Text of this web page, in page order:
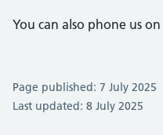
You can also phone us on
Page published: 7 July 2025
Last updated: 8 July 2025